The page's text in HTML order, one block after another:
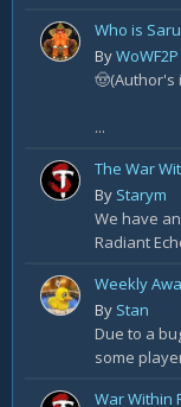
Who is
ByWoWF2P
🤠(Author's
...
By Starym
We have
Radiant
By Stan
Due to a
some